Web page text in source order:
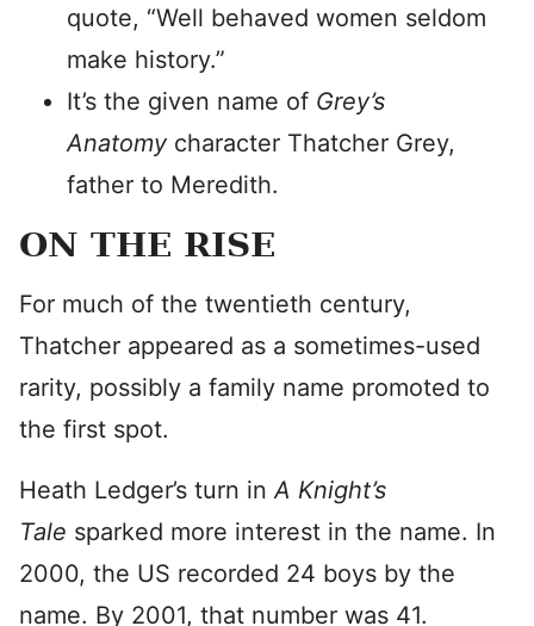
quote, “Well behaved women seldom
make history.”
It’s the given name of Grey’s
Anatomy character Thatcher Grey,
father to Meredith.
ON THE RISE
For much of the twentieth century,
Thatcher appeared as a sometimes-used
rarity, possibly a family name promoted to
the first spot.
Heath Ledger’s turn inA Knight’s
Tale sparked more interest in the name. In
2000, the US recorded 24 boys by the
name. By 2001, that number was 41.